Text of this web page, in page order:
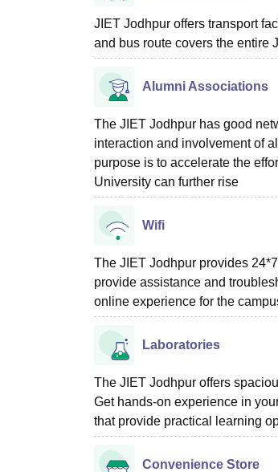
JIET Jodhpur offers transport
and bus route covers the entire
Alumni Associations
The JIET Jodhpur has good
interaction and involvement of
purpose is to accelerate the
University can further rise
Wifi
The JIET Jodhpur provides
provide assistance and
online experience for the
Laboratories
The JIET Jodhpur offers
Get hands-on experience in
that provide practical learning
Convenience Store